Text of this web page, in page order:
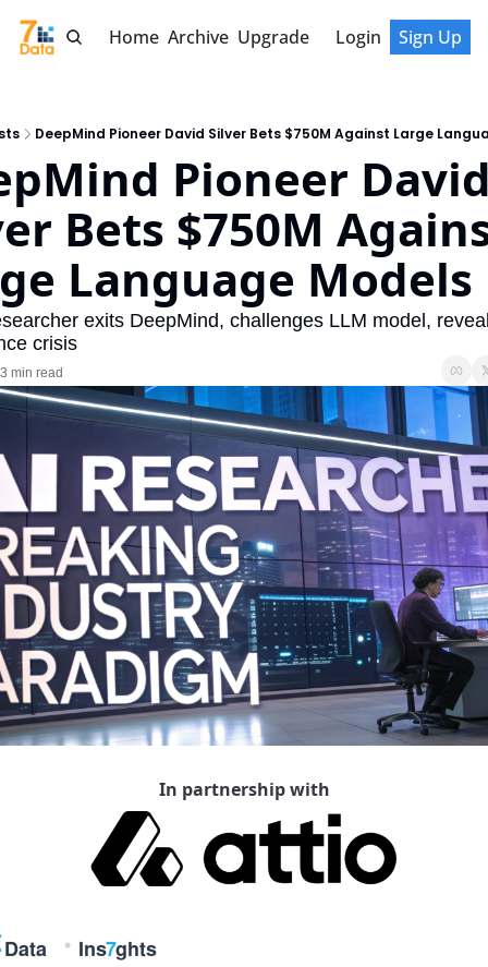
Home Archive Upgrade Login Sign Up
DeepMind Pioneer David Silver Bets $750M Against Large
Pioneer
Bets $750M
Language Models
exits DeepMind, challenges LLM model,
crisis
3 min read
In partnership with